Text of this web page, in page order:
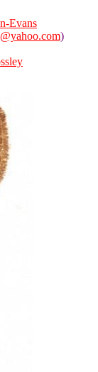
Evans
)